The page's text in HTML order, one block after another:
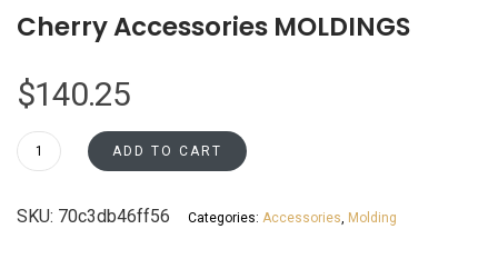
Cherry Accessories MOLDINGS
$140.25
CM3-
1/2
Monica
ADD TO CART
SKU: 70c3db46ff56 Categories: Accessories Molding